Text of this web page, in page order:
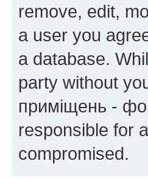
remove, edit,
a user you
a database.
party without
приміщень -
responsible for
compromised.